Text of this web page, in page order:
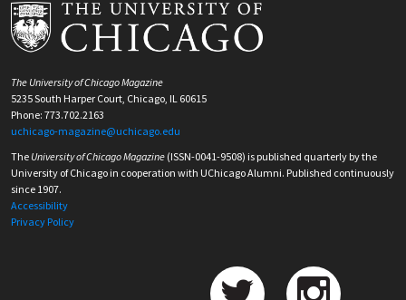
The University of Chicago Magazine
5235 South Harper Court, Chicago, IL 60615
Phone: 773.702.2163
uchicago-magazine@uchicago.edu
The University of Chicago Magazine (ISSN-0041-9508) is published quarterly by the
University of Chicago in cooperation with UChicago Alumni. Published continuously
since 1907.
Accessibility
Privacy Policy